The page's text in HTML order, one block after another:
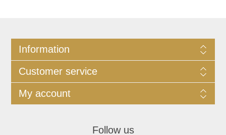
Information
Customer service
My account
Follow us